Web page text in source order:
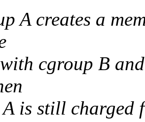
A creates a
cgroup B
is still charged